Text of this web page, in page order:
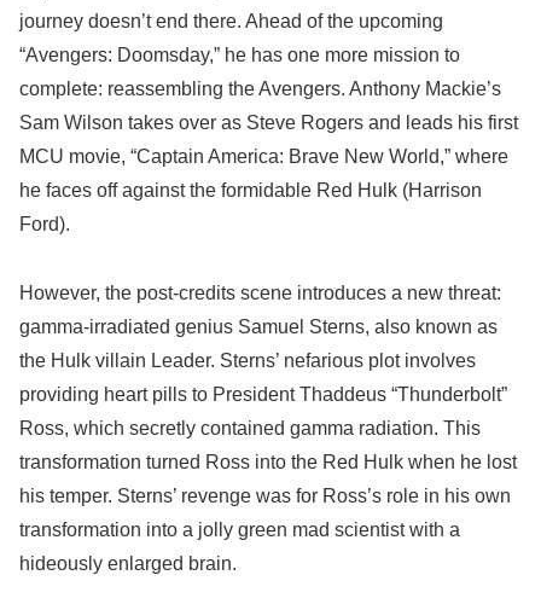
journey doesn’t end there. Ahead of the upcoming
“Avengers: Doomsday,” he has one more mission to
complete: reassembling the Avengers. Anthony Mackie’s
Sam Wilson takes over as Steve Rogers and leads his first
MCU movie, “Captain America: Brave New World,” where
he faces off against the formidable Red Hulk (Harrison
Ford).
However, the post-credits scene introduces a new threat:
gamma-irradiated genius Samuel Sterns, also known as
the Hulk villain Leader. Sterns’ nefarious plot involves
providing heart pills to President Thaddeus “Thunderbolt”
Ross, which secretly contained gamma radiation. This
transformation turned Ross into the Red Hulk when he lost
his temper. Sterns’ revenge was for Ross’s role in his own
transformation into a jolly green mad scientist with a
hideously enlarged brain.